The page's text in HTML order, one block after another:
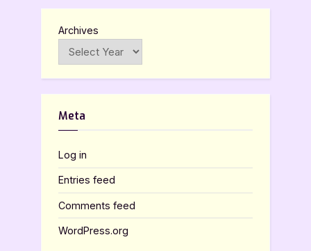
Archives
Meta
Log in
Entries feed
Comments feed
WordPress.org